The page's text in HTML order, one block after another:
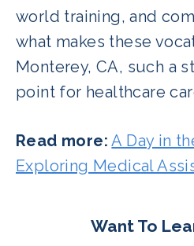
world training, and
what makes these
Monterey, CA, such a
point for healthcare
Read more: A Day in
Exploring Medical
Want To